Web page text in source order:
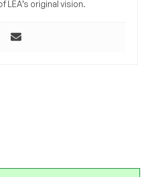
LEA’s original vision.